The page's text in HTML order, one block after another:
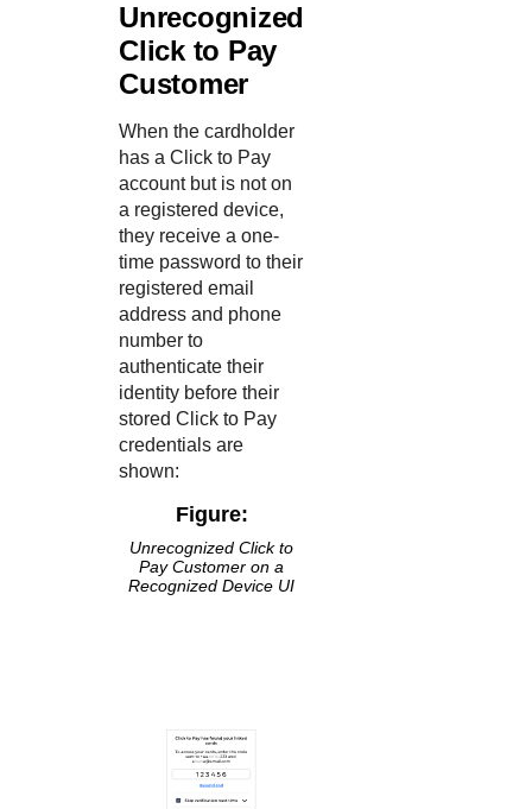
Unrecognized
Click to Pay
Customer
When the cardholder
has a Click to Pay
account but is not on
a registered device,
they receive a one-
time password to their
registered email
address and phone
number to
authenticate their
identity before their
stored Click to Pay
credentials are
shown:
Figure:
UnrecognizedClick to
PayCustomer on a
Recognized Device UI